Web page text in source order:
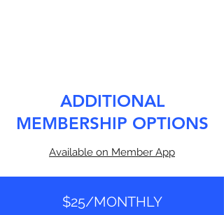
ADDITIONAL
MEMBERSHIP OPTIONS
Available on Member App
$25/MONTHLY